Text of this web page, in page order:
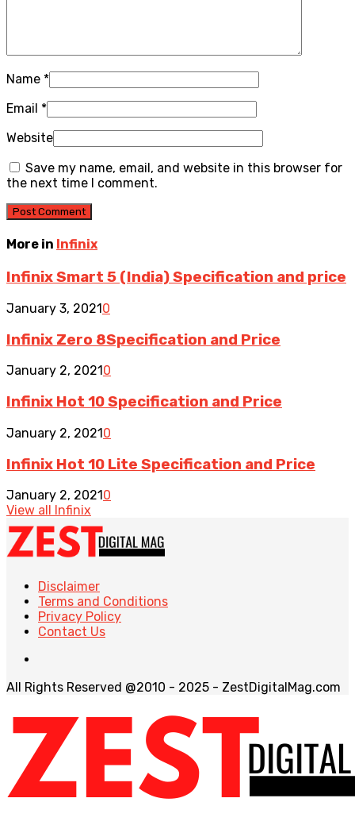
Name *
Email *
Website
Save my name, email, and website in this browser for
the next time I comment.
More in Infinix
Infinix Smart 5 (India) Specification and price
January 3, 20210
Infinix Zero 8Specification and Price
January 2, 2021 0
Infinix Hot 10 Specification and Price
January 2, 20210
Infinix Hot 10 Lite Specification and Price
January 2, 2021 0
View all Infinix
Disclaimer
Terms and Conditions
Privacy Policy
Contact Us
All Rights Reserved @2010 - 2025 - ZestDigitalMag.com